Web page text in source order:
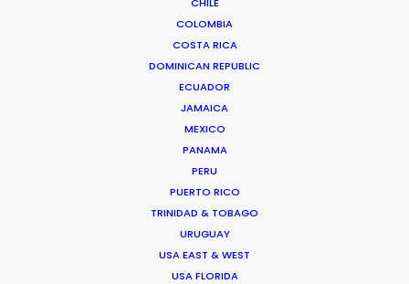
COLOMBIA
COSTA RICA
DOMINICAN REPUBLIC
ECUADOR
JAMAICA
MEXICO
PANAMA
PERU
PUERTO RICO
TRINIDAD & TOBAGO
URUGUAY
USA EAST & WEST
USA FLORIDA